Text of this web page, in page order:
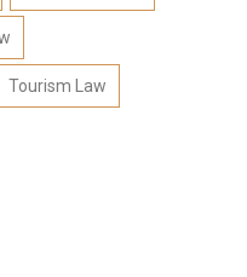
Tourism Law